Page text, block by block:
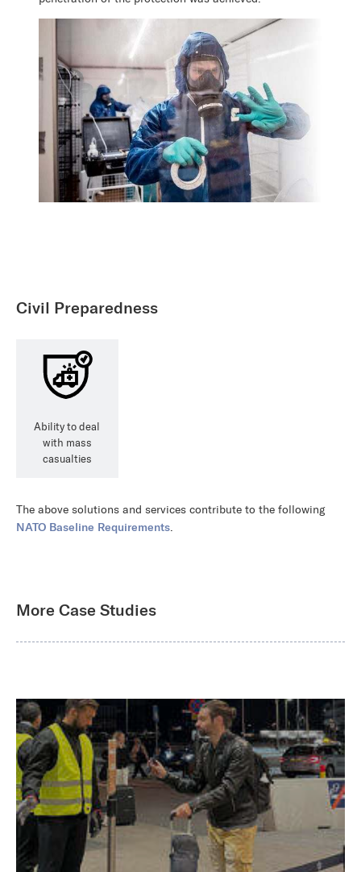
Civil Preparedness
Ability to deal
with mass
casualties
The above solutions and services contribute to the following
NATO Baseline Requirements.
More Case Studies